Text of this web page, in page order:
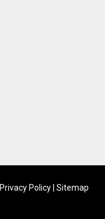
Privacy Policy| Sitemap